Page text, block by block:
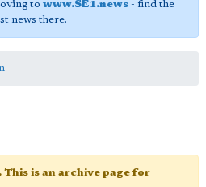
to www.SE1.news- find the
news there.
This is an archive page for